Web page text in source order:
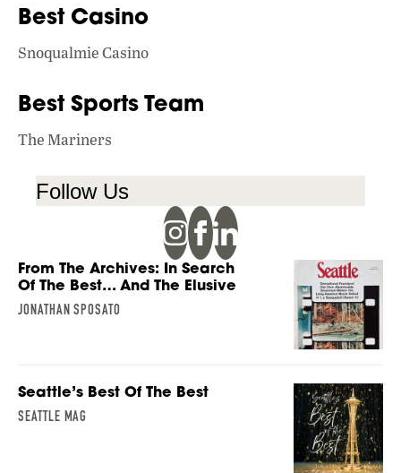
Best Casino
Snoqualmie Casino
Best Sports Team
The Mariners
Follow Us
From The Archives: In Search
Of The Best… And The Elusive
JONATHAN SPOSATO
Seattle’s Best Of The Best
SEATTLE MAG